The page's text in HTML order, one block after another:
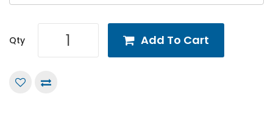
Qty Add To Cart